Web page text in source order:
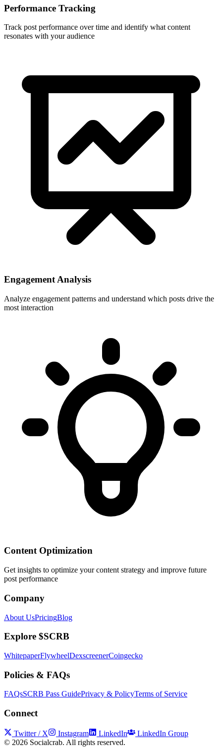
Performance Tracking
Track post performance over time and identify what content
resonates with your audience
Engagement Analysis
Analyze engagement patterns and understand which posts drive the
most interaction
Content Optimization
Get insights to optimize your content strategy and improve future
post performance
Company
About UsPricingBlog
Explore $SCRB
WhitepaperFlywheelDexscreenerCoingecko
Policies & FAQs
FAQsSCRB Pass GuidePrivacy & PolicyTerms of Service
Connect
Twitter / X Instagram LinkedIn
LinkedIn Group
© 2026 Socialcrab. All rights reserved.